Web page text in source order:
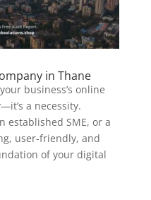
in Thane
business’s online
a necessity.
established SME, or a
user-friendly, and
of your digital